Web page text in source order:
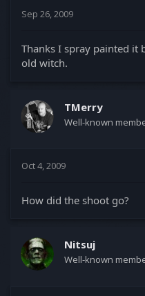
Sep 26, 2009
Thanks I spray painted it
old witch.
TMerry
Well-known
Oct 4, 2009
How did the shoot go?
Nitsuj
Well-known